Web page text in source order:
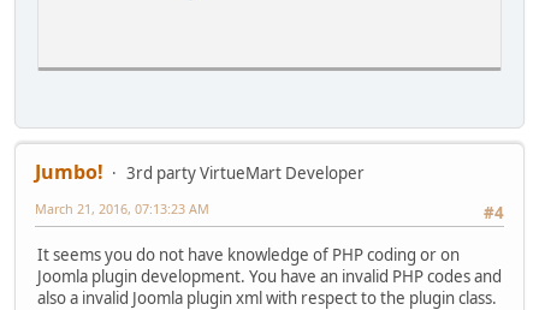
functionapply_voucher_balance() {
//JRequest::checkToken() or jexit( 'Invalid Token' );
$handlerclass= 'AwoCoupon'.AWOCOUPON_ESTORE.
Jumbo!
3rd party VirtueMart Developer
#4
March 21, 2016, 07:13:23 AM
It seems you do not have knowledge of PHP coding or on
Joomla plugin development. You have an invalid PHP codes and
also a invalid Joomla plugin xml with respect to the plugin class.